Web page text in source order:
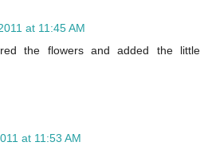
at 11:45 AM
the flowers and added the little
at 11:53 AM